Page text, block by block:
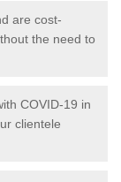
are cost-
the need to
COVID-19 in
clientele